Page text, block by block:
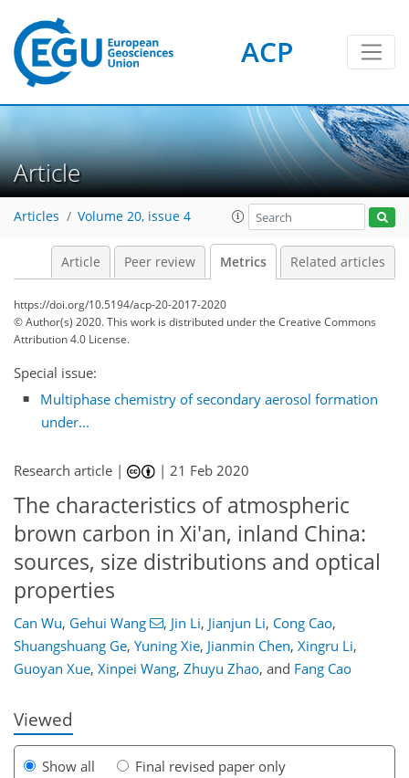
ACP
Article
Articles Volume 20, issue 4
Article Peer review Metrics Related articles
https://doi.org/10.5194/acp-20-2017-2020
© Author(s) 2020. This work is distributed underthe Creative Commons
Attribution 4.0 License.
Special issue:
Multiphase chemistry of secondary aerosol formation
under...
Research article | |21 Feb 2020
The characteristics of atmospheric
brown carbon in Xi'an, inland China:
sources, size distributions and optical
properties
Can Wu, Gehui Wang , Jin Li, Jianjun Li, Cong Cao,
Shuangshuang Ge, Yuning Xie, Jianmin Chen, Xingru Li,
Guoyan Xue, Xinpei Wang, Zhuyu Zhao, and Fang Cao
Viewed
Show all
Final revised paper only
3
5
4
6
5
5
0
93
101
105
111
116
121
132
132